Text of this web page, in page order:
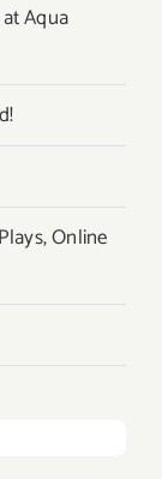
Aqua
Online